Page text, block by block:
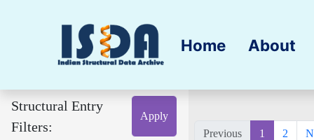
Home About
Structural Entry
Filters:
Apply
Previous 1 2